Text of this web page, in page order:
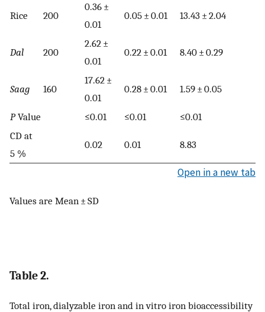
Rice 200
0.36 ±
0.01
0.05 ± 0.01 13.43 ± 2.04
Dal 200
2.62 ±
0.01
0.22 ± 0.01 8.40 ± 0.29
Saag 160
17.62 ±
0.01
0.28 ± 0.01 1.59 ± 0.05
PValue ≤0.01 ≤0.01
≤0.01
CD at
5 %
0.02 0.01 8.83
Open in a new tab
Values are Mean ± SD
Table 2.
Total iron, dialyzable iron and in vitro iron bioaccessibility